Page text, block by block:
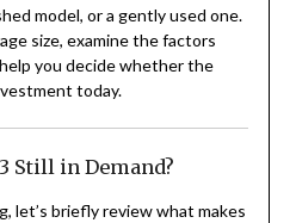
model, or a gently used one.
size, examine the factors
you decide whether the
today.
Still in Demand?
let’s briefly review what makes